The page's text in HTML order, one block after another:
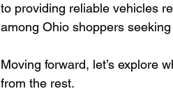
to providing reliable vehicles
among Ohio shoppers
Moving forward, let’s explore
from the rest.